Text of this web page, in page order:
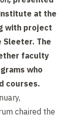
at the
with project
Sleeter. The
faculty
who
courses.
chaired the